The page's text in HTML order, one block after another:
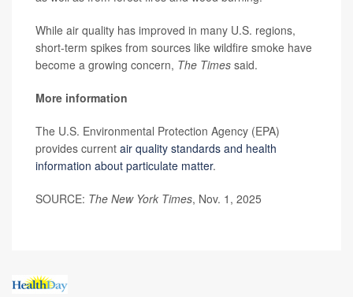
While air quality has improved in many U.S. regions,
short-term spikes from sources like wildfire smoke have
become a growing concern, The Times said.
More information
The U.S. Environmental Protection Agency (EPA)
provides current air quality standards and health
information about particulate matter.
SOURCE: The New York Times, Nov. 1, 2025